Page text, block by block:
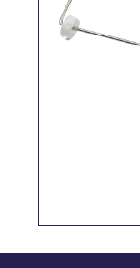
Prestonett
Q1 Tapes
Spontex